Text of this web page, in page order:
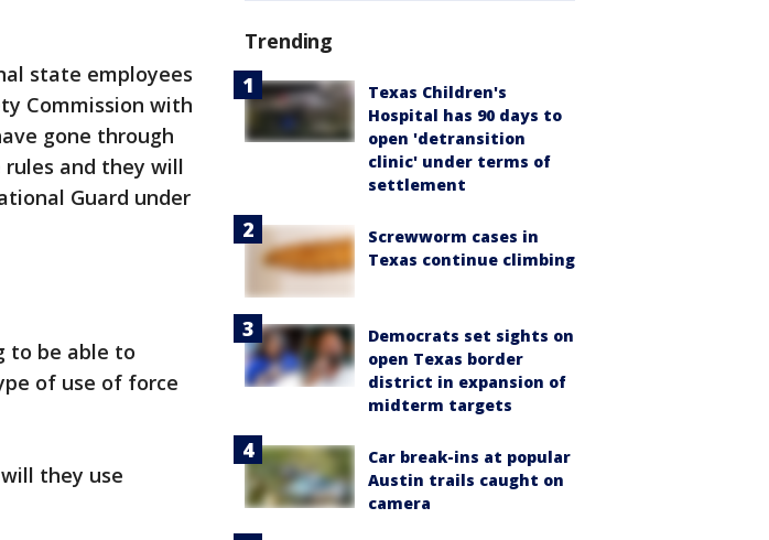
state employees
Commission with
gone through
and they will
Guard under
to be able to
of use of force
they use
Trending
Texas Children's
Hospital has 90 days to
open 'detransition
clinic' under terms of
settlement
Screwworm cases in
Texas continue climbing
Democrats set sights on
open Texas border
district in expansion of
midterm targets
Car break-ins at popular
Austin trails caught on
camera